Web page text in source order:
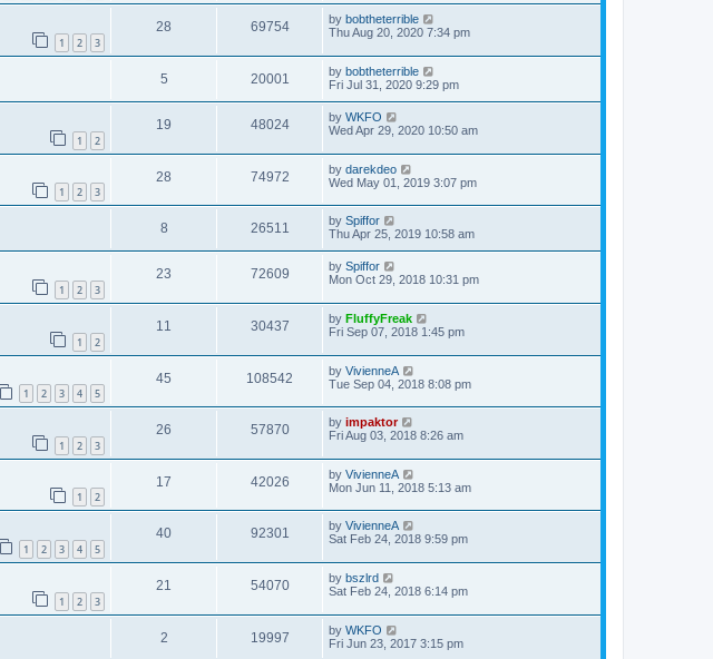
1 2 3
28 69754 by bobtheterrible
Thu Aug 20, 2020 7:34 pm
5 20001 by bobtheterrible
Fri Jul 31, 2020 9:29 pm
1 2
19 48024 by WKFO
Wed Apr 29, 2020 10:50 am
1 2 3
28 74972 by darekdeo
Wed May 01, 2019 3:07 pm
8 26511 by Spiffor
Thu Apr 25, 2019 10:58 am
1 2 3
23 72609 by Spiffor
Mon Oct 29, 2018 10:31 pm
1 2
11 30437 by FluffyFreak
Fri Sep 07, 2018 1:45 pm
1 2 3 4 5
45 108542 by VivienneA
Tue Sep 04, 2018 8:08 pm
1 2 3
26 57870 by impaktor
Fri Aug 03, 2018 8:26 am
1 2
17 42026 by VivienneA
Mon Jun 11, 2018 5:13 am
1 2 3 4 5
40 92301 by VivienneA
Sat Feb 24, 2018 9:59 pm
1 2 3
21 54070 by bszlrd
Sat Feb 24, 2018 6:14 pm
2 19997 by WKFO
Fri Jun 23, 2017 3:15 pm